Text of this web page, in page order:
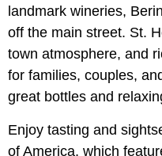
landmark wineries,
off the main street. St.
town atmosphere, and
for families, couples,
great bottles and
Enjoy tasting and
of America, which